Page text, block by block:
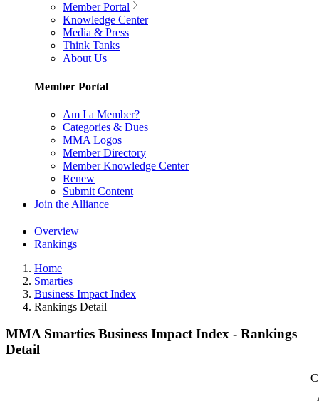
Member Portal
Knowledge Center
Media & Press
Think Tanks
About Us
Member Portal
Am I a Member?
Categories & Dues
MMA Logos
Member Directory
Member Knowledge Center
Renew
Submit Content
Join the Alliance
Overview
Rankings
Home
Smarties
Business Impact Index
Rankings Detail
MMA Smarties Business Impact Index - Rankings
Detail